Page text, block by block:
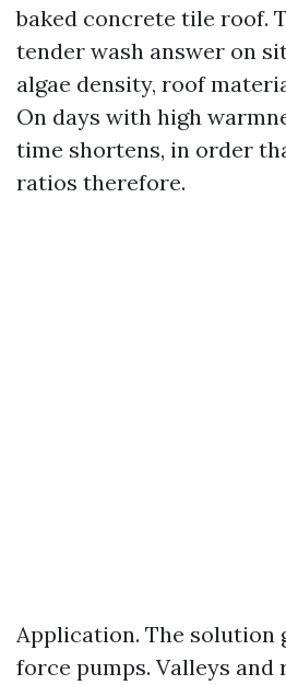
baked concrete tile roof.
tender wash answer on
algae density, roof
On days with high
time shortens, in order
ratios therefore.
Application. The solution
force pumps. Valleys and